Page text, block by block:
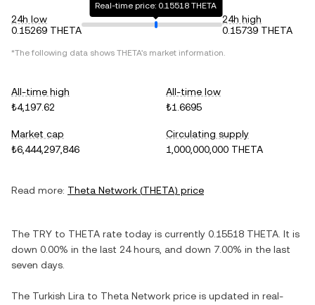
24h low
0.15269 THETA
Real-time price: 0.15518 THETA
24h high
0.15739 THETA
*The following data shows THETA's market information.
All-time high
₺4,197.62
All-time low
₺1.6695
Market cap
₺6,444,297,846
Circulating supply
1,000,000,000 THETA
Read more: Theta Network (THETA) price
The TRY to THETA rate today is currently 0.15518 THETA . It is
down 0.00% in the last 24 hours, and down 7.00% in the last
seven days.
The Turkish Lira to Theta Network price is updated in real-